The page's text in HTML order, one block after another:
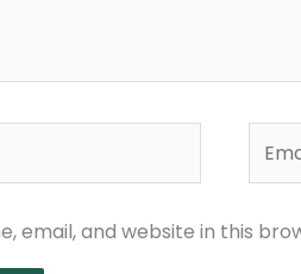
email, and website in this